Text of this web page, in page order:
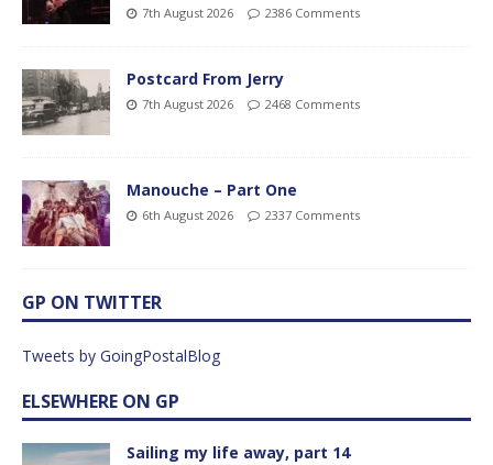
7th August 2026 2386 Comments
Postcard From Jerry
7th August 2026 2468 Comments
Manouche – Part One
6th August 2026 2337 Comments
GP ON TWITTER
Tweets by GoingPostalBlog
ELSEWHERE ON GP
Sailing my life away, part 14